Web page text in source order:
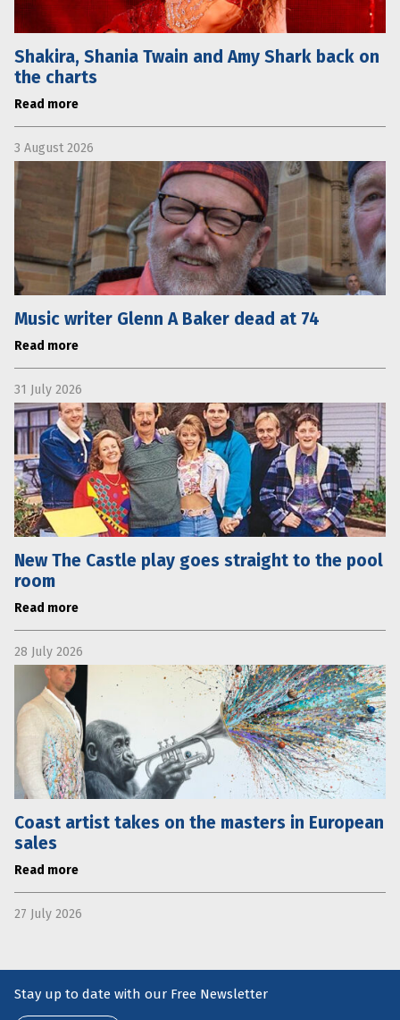
Shakira, Shania Twain and Amy Shark back on
the charts
Read more
3 August 2026
Music writer Glenn A Baker dead at 74
Read more
31 July 2026
New The Castle play goes straight to the pool
room
Read more
28 July 2026
Coast artist takes on the masters in European
sales
Read more
27 July 2026
Stay up to date with our Free Newsletter